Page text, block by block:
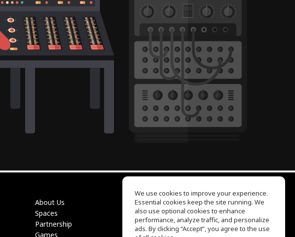
About Us
Spaces
Partnership
Games
EQ Ear Training
Drum Machine
Help Center
Terms of Use
We use cookies to improve your experience.
Essential cookies keep the site running. We
also use optional cookies to enhance
performance, analyze traffic, and personalize
ads. By clicking “Accept”, you agree to the use